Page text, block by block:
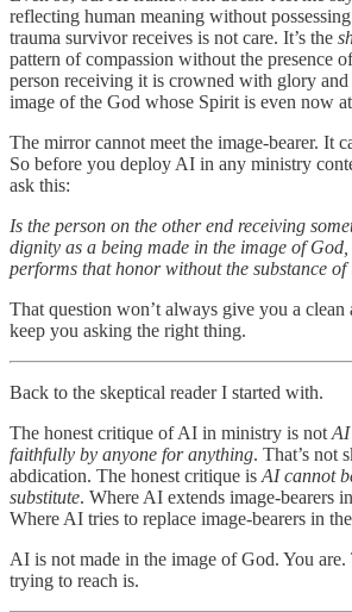
reflecting human meaning without
trauma survivor receives is not care. It’s the
pattern of compassion without the presence
person receiving it is crowned with glory and
image of the God whose Spirit is even now
The mirror cannot meet the image-bearer. It
So before you deploy AI in any ministry
ask this:
Is the person on the other end receiving
dignity as a being made in the image of
performs that honor without the substance of
That question won’t always give you a
keep you asking the right thing.
Back to the skeptical reader I started with.
The honest critique of AI in ministry is notAI
faithfully by anyone for anything. That’s not
abdication. The honest critique isAI cannot
substitute. Where AI extends image-bearers
Where AI tries to replace image-bearers in
AI is not made in the image of God. You are.
trying to reach is.